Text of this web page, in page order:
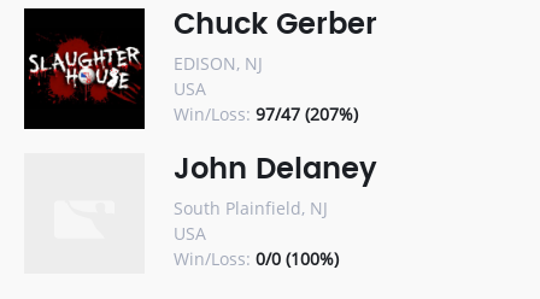
Chuck Gerber
EDISON, NJ
USA
Win/Loss: 97/47 (207%)
John Delaney
South Plainfield, NJ
USA
Win/Loss: 0/0 (100%)